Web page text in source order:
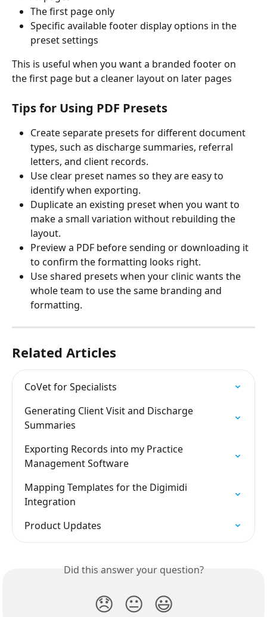
The first page only
Specific available footer display options in the
preset settings
This is useful when you want a branded footer on
the first page but a cleaner layout on later pages
Tips for Using PDF Presets
Create separate presets for different document
types, such as discharge summaries, referral
letters, and client records.
Use clear preset names so they are easy to
identify when exporting.
Duplicate an existing preset when you want to
make a small variation without rebuilding the
layout.
Preview a PDF before sending or downloading it
to confirm the formatting looks right.
Use shared presets when your clinic wants the
whole team to use the same branding and
formatting.
Related Articles
CoVet for Specialists
Generating Client Visit and Discharge
Summaries
Exporting Records into my Practice
Management Software
Mapping Templates for the Digimidi
Integration
Product Updates
Did this answer your question?
😞 😐 😃